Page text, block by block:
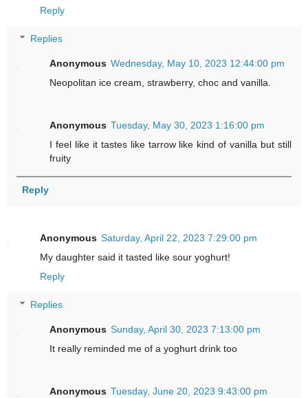
Reply
Replies
Anonymous Wednesday, May 10, 2023 12:44:00 pm
Neopolitan ice cream, strawberry, choc and vanilla.
Anonymous Tuesday, May 30, 2023 1:16:00 pm
I feel like it tastes like tarrow like kind of vanilla but still
fruity
Reply
Anonymous Saturday, April 22, 2023 7:29:00 pm
My daughter said it tasted like sour yoghurt!
Reply
Replies
Anonymous Sunday, April 30, 2023 7:13:00 pm
It really reminded me of a yoghurt drink too
Anonymous Tuesday, June 20, 2023 9:43:00 pm